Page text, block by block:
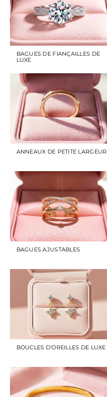
BAGUES DE FIANÇAILLES DE
LUXE
ANNEAUX DE PETITE LARGEUR
BAGUES AJUSTABLES
BOUCLES D'OREILLES DE LUXE